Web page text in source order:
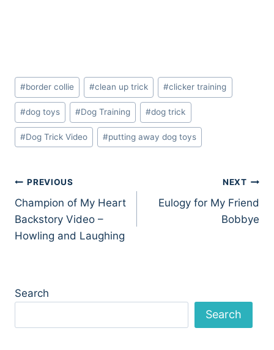
Post
Tags:
#border collie #clean up trick #clicker training
#dog toys #Dog Training #dog trick
#Dog Trick Video #putting away dog toys
Post
navigation
PREVIOUS
Champion of My Heart
Backstory Video –
Howling and Laughing
NEXT
Eulogy for My Friend
Bobbye
Search
Search